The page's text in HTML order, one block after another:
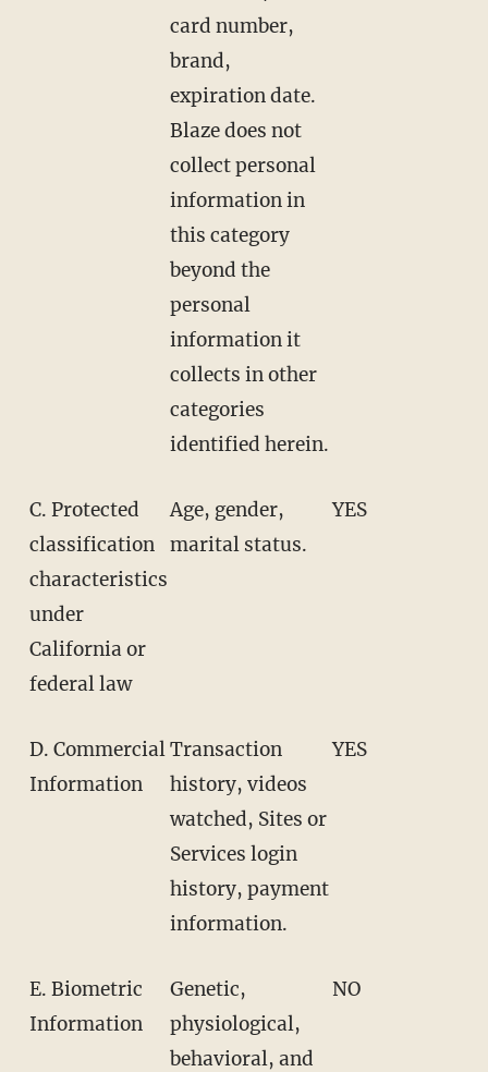
card number,
brand,
expiration date.
Blaze does not
collect personal
information in
this category
beyond the
personal
information it
collects in other
categories
identified herein.
C. Protected
classification
characteristics
under
California or
federal law
Age, gender,
marital status.
YES
D. Commercial
Information
Transaction
history, videos
watched, Sites or
Services login
history, payment
information.
YES
E. Biometric
Information
Genetic,
physiological,
behavioral, and
NO